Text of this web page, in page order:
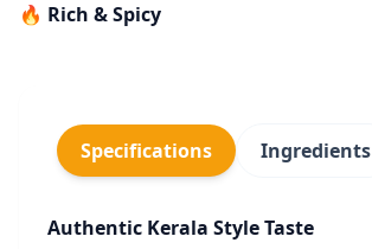
🔥 Rich & Spicy
Specifications Ingredients
Authentic Kerala Style Taste